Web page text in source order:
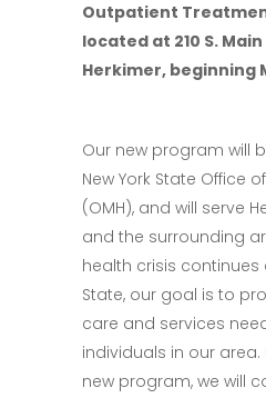
Outpatient
located at 210 S.
Herkimer, beginning
Our new program will
New York State Office
(OMH), and will serve
and the surrounding
health crisis continues
State, our goal is to
care and services
individuals in our
new program, we will